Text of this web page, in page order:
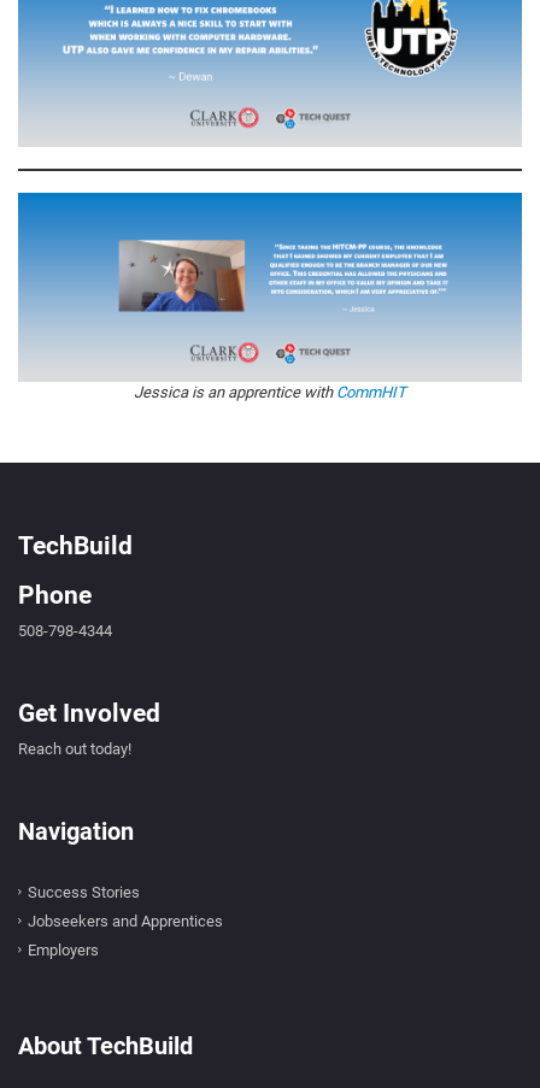
Jessica is an apprentice with CommHIT
TechBuild
Phone
508-798-4344
Get Involved
Reach out today!
Navigation
Success Stories
Jobseekers and Apprentices
Employers
About TechBuild